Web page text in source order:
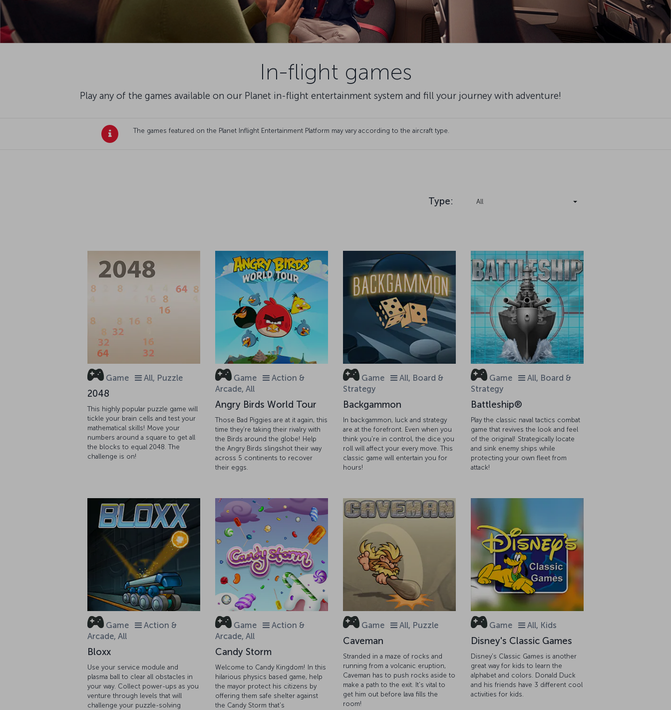
In-flight games
Play any of the games available on our Planet in-flight entertainment system and fill your journey with adventure!
The games featured on the Planet Inflight Entertainment Platform may vary according to the aircraft type.
Type: All
Game All, Puzzle
2048
This highly popular puzzle game will
tickle your brain cells and test your
mathematical skills! Move your
numbers around a square to get all
the blocks to equal 2048. The
challenge is on!
Game
Action &
Arcade, All
Angry Birds World Tour
Those Bad Piggies are at it again, this
time they're taking their rivalry with
the Birds around the globe! Help
the Angry Birds slingshot their way
across 5 continents to recover
their eggs.
Game
All, Board &
Strategy
Backgammon
In backgammon, luck and strategy
are at the forefront. Even when you
think you're in control, the dice you
roll will affect your every move. This
classic game will entertain you for
hours!
Game
All, Board &
Strategy
Battleship®
Play the classic naval tactics combat
game that revives the look and feel
of the original! Strategically locate
and sink enemy ships while
protecting your own fleet from
attack!
Game
Action &
Arcade, All
Bloxx
Use your service module and
plasma ball to clear all obstacles in
your way. Collect power-ups as you
venture through levels that will
challenge your puzzle-solving
Game
Action &
Arcade, All
Candy Storm
Welcome to Candy Kingdom! In this
hilarious physics based game, help
the mayor protect his citizens by
offering them safe shelter against
the Candy Storm that's
Game All, Puzzle
Caveman
Stranded in a maze of rocks and
running from a volcanic eruption,
Caveman has to push rocks aside to
make a path to the exit. It's vital to
get him out before lava fills the
room!
Game All, Kids
Disney's Classic Games
Disney's Classic Games is another
great way for kids to learn the
alphabet and colors. Donald Duck
and his friends have 3 different cool
activities for kids.